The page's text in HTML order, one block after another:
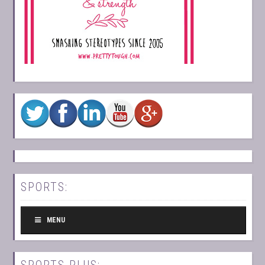
SPORTS:
MENU